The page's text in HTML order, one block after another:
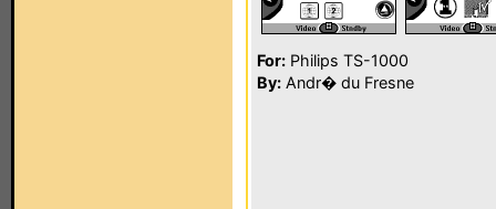
For: Philips TS-1000
By: Andr� du Fresne